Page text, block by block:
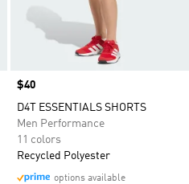
Price
$40
D4T ESSENTIALS SHORTS
Men Performance
11 colors
Recycled Polyester
options available